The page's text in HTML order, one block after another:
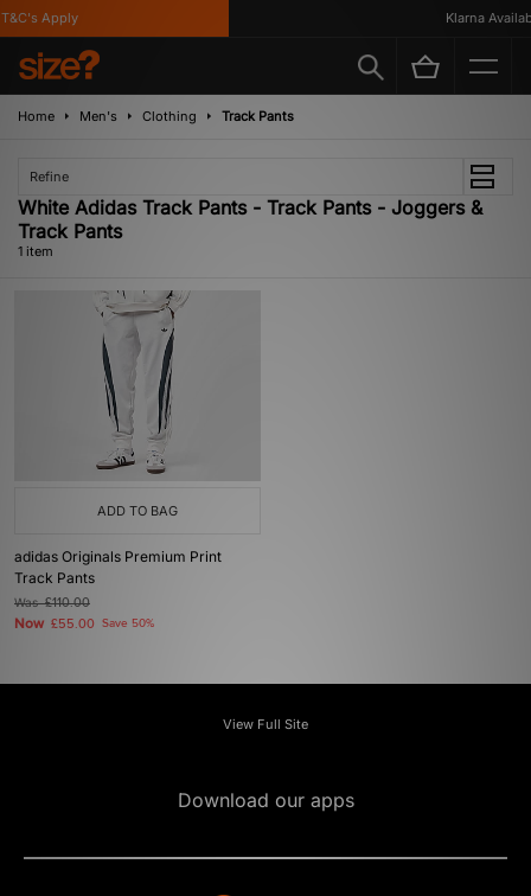
Apply Klarna
Home Men's Clothing Track Pants
Refine
White Adidas Track Pants - Track Pants - Joggers &
Track Pants
1 item
ADD TO BAG
adidas Originals Premium Print
Track Pants
Was£110.00
Now £55.00 Save 50%
View Full Site
Download our apps